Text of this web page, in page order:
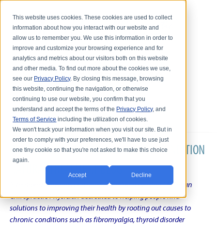
This website uses cookies. These cookies are used to collect
information about how you interact with our website and
allow us to remember you. We use this information in order to
improve and customize your browsing experience and for
analytics and metrics about our visitors both on this website
and other media. To find out more about the cookies we use,
see our Privacy Policy. By closing this message, browsing
this website, continuing the navigation, or otherwise
continuing to use our website, you confirm that you
understand and accept the terms of the Privacy Policy, and
Terms of Service including the utilization of cookies.
We won't track your information when you visit our site. But in
order to comply with your preferences, we'll have to use just
one tiny cookie so that you're not asked to make this choice
again.
Accept Decline
DR. KARL R.O.S. JOHNSON'S CHRONIC CONDITION
NATURAL TREATMENT BLOG
Intentional musings of a unique Shelby Township Michigan
Chiropractic Physician dedicated to helping people find
solutions to improving their health by rooting out causes to
chronic conditions such as fibromyalgia, thyroid disorder